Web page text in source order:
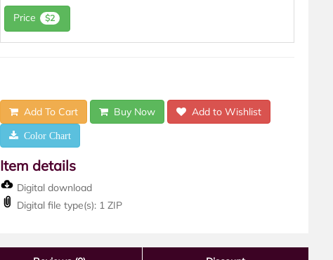
Price $2
Add To Cart Buy Now Add to Wishlist
Color Chart
Item details
Digital download
Digital file type(s): 1 ZIP